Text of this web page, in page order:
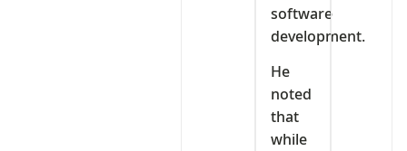
software
development.
He
noted
that
while